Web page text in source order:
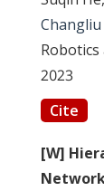
2023
Cite
[W]